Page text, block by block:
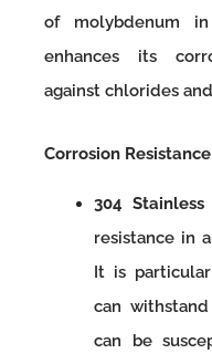
of molybdenum
enhances its
against chlorides
Corrosion Resistance
304 Stainless
resistance in
It is
can
can be